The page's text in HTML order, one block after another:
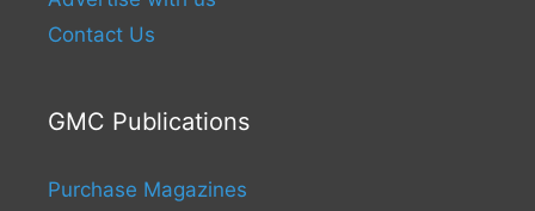
Contact Us
GMC Publications
Purchase Magazines